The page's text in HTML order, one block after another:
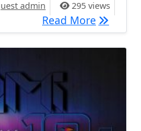
admin 295 views
Read More